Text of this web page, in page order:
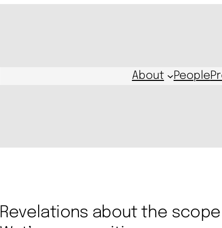
About People
Revelations about the